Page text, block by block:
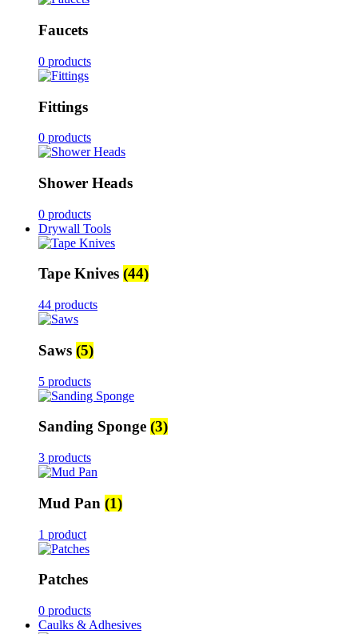
Faucets
0 products
Fittings
0 products
Shower Heads
0 products
Drywall Tools
Tape Knives (44)
44 products
Saws (5)
5 products
Sanding Sponge (3)
3 products
Mud Pan (1)
1 product
Patches
0 products
Caulks & Adhesives